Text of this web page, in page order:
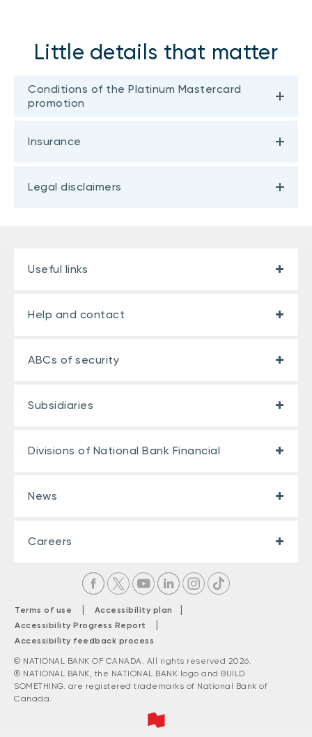
Little details that matter
Conditions of the Platinum Mastercard
promotion
Insurance
Legal disclaimers
Useful links
Help and contact
ABCs of security
Subsidiaries
Divisions of National Bank Financial
News
Careers
Terms of use | Accessibility plan |
Accessibility Progress Report |
Accessibility feedback process
© NATIONAL BANK OF CANADA. All rights reserved 2026.
® NATIONAL BANK, the NATIONAL BANK logo and BUILD
SOMETHING. are registered trademarks of National Bank of
Canada.